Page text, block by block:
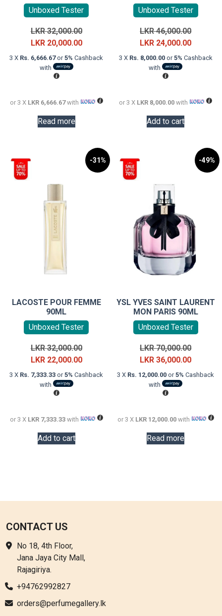
Unboxed Tester
LKR32,000.00Original
price
was:
LKR 20,000.00Current
price
3 X Rs. 6,666.67or5% Cashback
with
or 3 X LKR 6,666.67with
Read more
Unboxed Tester
LKR46,000.00Original
price
was:
LKR 24,000.00Current
price
3 X Rs. 8,000.00or5% Cashback
with
or 3 X LKR 8,000.00 with
Add to cart
-31%
LACOSTE POUR FEMME
90ML
Unboxed Tester
LKR32,000.00Original
price
was:
LKR 22,000.00Current
price
3 X Rs. 7,333.33 or5% Cashback
with
or 3 X LKR 7,333.33with
Add to cart
-49%
YSL YVES SAINT LAURENT
MON PARIS 90ML
Unboxed Tester
LKR70,000.00Original
price
was:
LKR36,000.00Current
price
3 X Rs. 12,000.00 or5% Cashback
with
or 3 X LKR 12,000.00with
Read more
CONTACT US
No 18, 4th Floor,
Jana Jaya City Mall,
Rajagiriya.
+94762992827
orders@perfumegallery.lk